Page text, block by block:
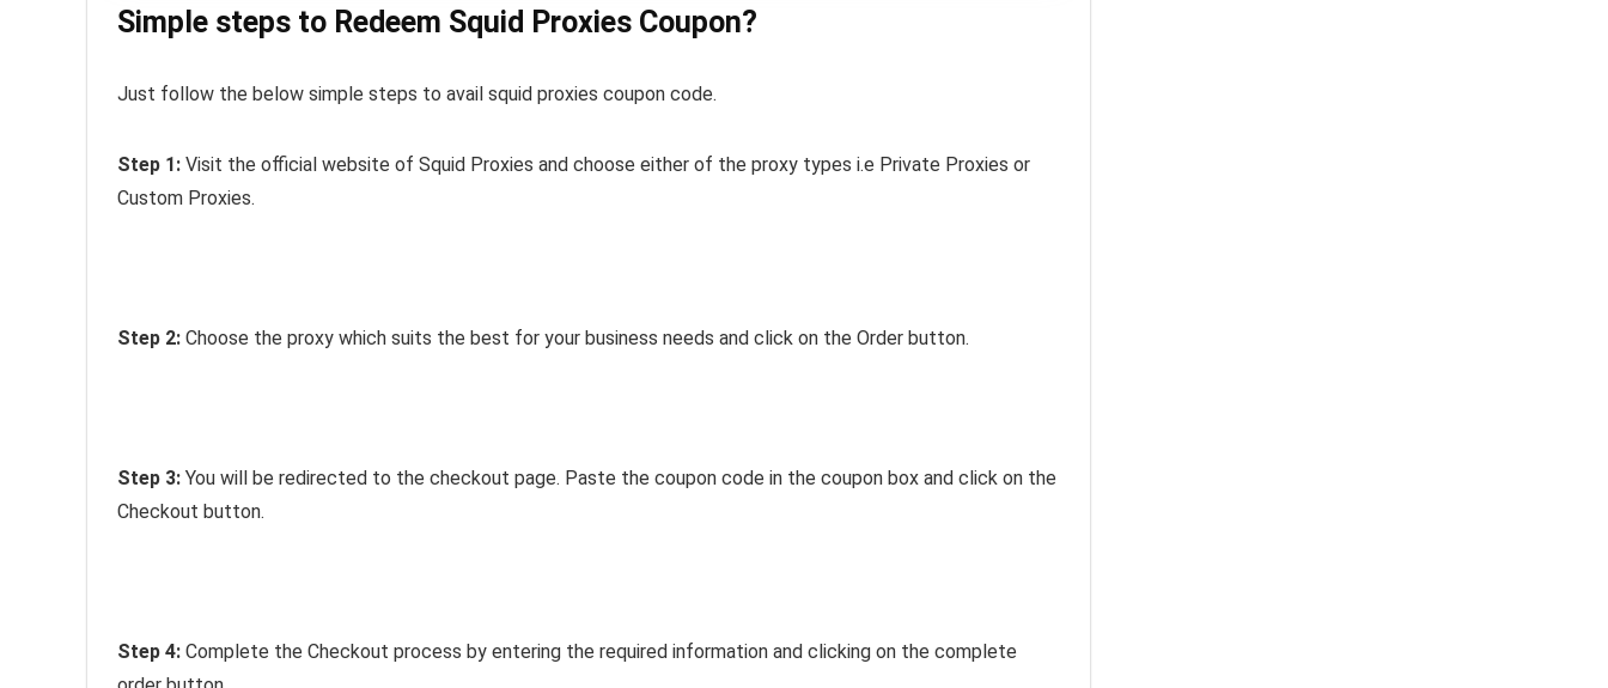
Simple steps to Redeem Squid Proxies Coupon?
Just follow the below simple steps to avail squid proxies coupon code.
Step 1: Visit the official website of Squid Proxies and choose either of the proxy types i.e Private Proxies or
Custom Proxies.
Step 2: Choose the proxy which suits the best for your business needs and click on the Order button.
Step 3: You will be redirected to the checkout page. Paste the coupon code in the coupon box and click on the
Checkout button.
Step 4: Complete the Checkout process by entering the required information and clicking on the complete